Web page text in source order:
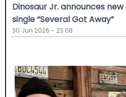
Dinosaur Jr. announces
single “Several Got Away”
30 Jun 2026 - 23:08